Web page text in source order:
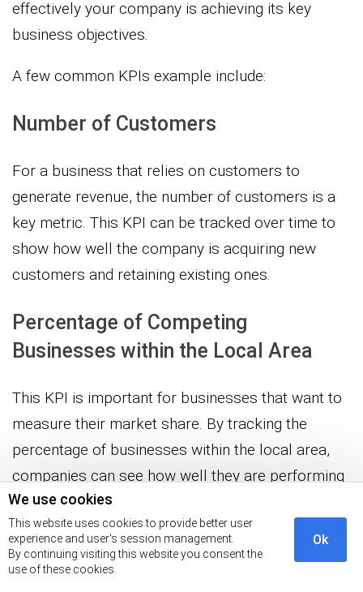
We use cookies
This website uses cookies to provide better user
experience and user's session management.
By continuing visiting this website you consent the
use of these cookies.
Ok
effectively your company is achieving its key
business objectives.
A few common KPIs example include:
Number of Customers
For a business that relies on customers to
generate revenue, the number of customers is a
key metric. This KPI can be tracked over time to
show how well the company is acquiring new
customers and retaining existing ones.
Percentage of Competing
Businesses within the Local Area
This KPI is important for businesses that want to
measure their market share. By tracking the
percentage of businesses within the local area,
companies can see how well they are performing
in comparison to their competitors.
Percentage of Long-time Customers